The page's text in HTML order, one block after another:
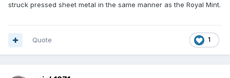
struck pressed sheet metal in the same manner as the Royal Mint.
1
Quote